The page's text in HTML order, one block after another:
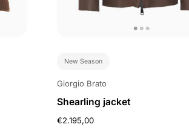
New Season
Giorgio Brato
Shearling jacket
€2.195,00